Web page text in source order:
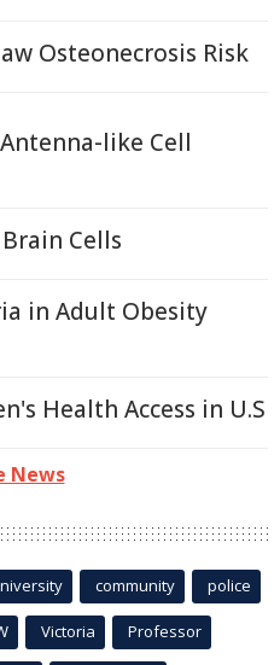
Osteonecrosis Risk
like Cell
Cells
in Adult Obesity
Health Access in U.S
News
community police
Victoria Professor